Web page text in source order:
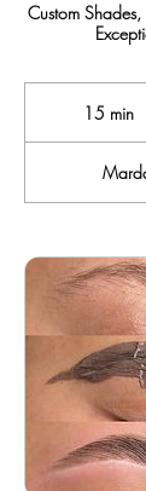
Custom Shades,
15 min1
i